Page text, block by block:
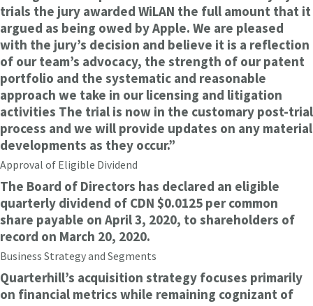
trials the jury awarded WiLAN the full amount that it
argued as being owed by Apple. We are pleased
with the jury’s decision and believe it is a reflection
of our team’s advocacy, the strength of our patent
portfolio and the systematic and reasonable
approach we take in our licensing and litigation
activities The trial is now in the customary post-trial
process and we will provide updates on any material
developments as they occur.”
Approval of Eligible Dividend
The Board of Directors has declared an eligible
quarterly dividend of CDN $0.0125 per common
share payable on April 3, 2020, to shareholders of
record on March 20, 2020.
Business Strategy and Segments
Quarterhill’s acquisition strategy focuses primarily
on financial metrics while remaining cognizant of